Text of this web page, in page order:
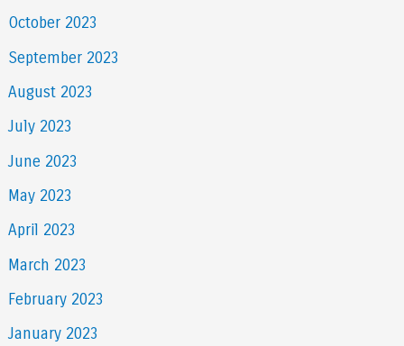
October 2023
September 2023
August 2023
July 2023
June 2023
May 2023
April 2023
March 2023
February 2023
January 2023